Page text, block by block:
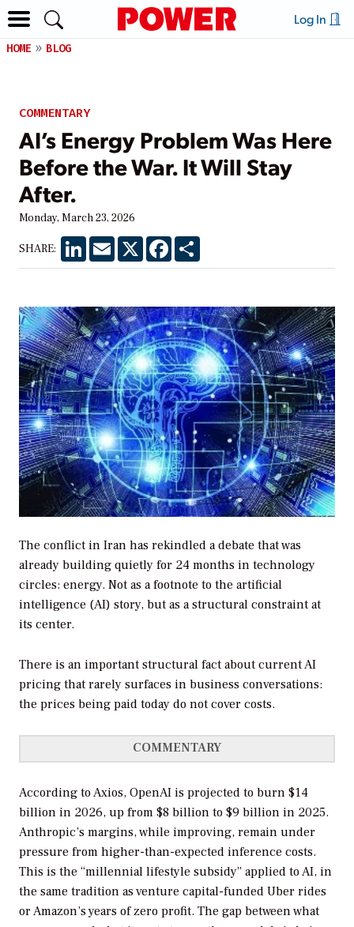
Log In
HOME BLOG
COMMENTARY
AI’s Energy Problem Was Here
Before the War. It Will Stay
After.
Monday, March 23, 2026
SHARE: LinkedInEmail X Facebook
The conflict in Iran has rekindled a debate that was
already building quietly for 24 months in technology
circles: energy. Not as a footnote to the artificial
intelligence (AI) story, but as a structural constraint at
its center.
There is an important structural fact about current AI
pricing that rarely surfaces in business conversations:
the prices being paid today do not cover costs.
COMMENTARY
According to Axios, OpenAI is projected to burn $14
billion in 2026, up from $8 billion to $9 billion in 2025.
Anthropic’s margins, while improving, remain under
pressure from higher-than-expected inference costs.
This is the “millennial lifestyle subsidy” applied to AI, in
the same tradition as venture capital-funded Uber rides
or Amazon’s years of zero profit. The gap between what